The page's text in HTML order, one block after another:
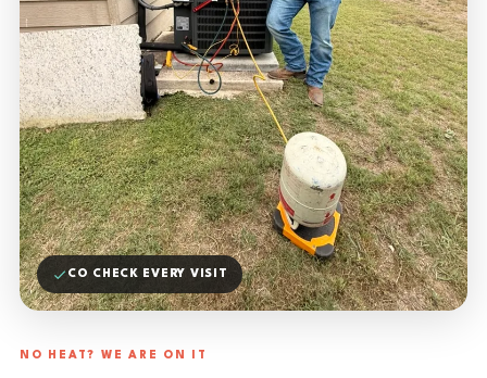
CO CHECK EVERY VISIT
NO HEAT? WE ARE ON IT